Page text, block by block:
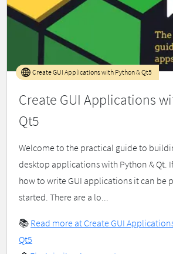
Create GUI Applications
Qt5
Create GUI Applications with Python & Qt5
Welcome to the practical guide to
desktop applications with Python & Qt.
how to write GUI applications it can be
started. There are a lo...
📚 Read more at Create GUI
Qt5